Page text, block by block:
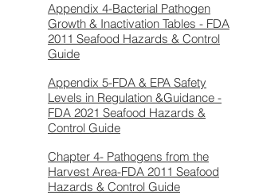
Appendix 4-Bacterial Pathogen
Growth & Inactivation Tables - FDA
2011 Seafood Hazards & Control
Guide
Appendix 5-FDA & EPA Safety
Levels in Regulation &Guidance -
FDA 2021 Seafood Hazards &
Control Guide
Chapter 4- Pathogens from the
Harvest Area-FDA 2011 Seafood
Hazards & Control Guide